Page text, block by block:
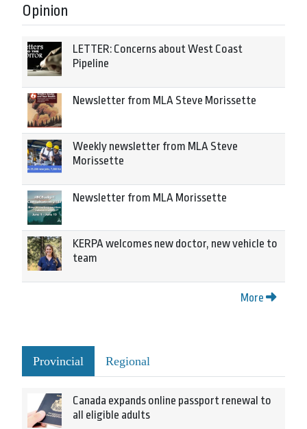
Opinion
LETTER: Concerns about West Coast
Pipeline
Newsletter from MLA Steve Morissette
Weekly newsletter from MLA Steve
Morissette
Newsletter from MLA Morissette
KERPA welcomes new doctor, new vehicle to
team
More
Provincial Regional
Canada expands online passport renewal to
all eligible adults